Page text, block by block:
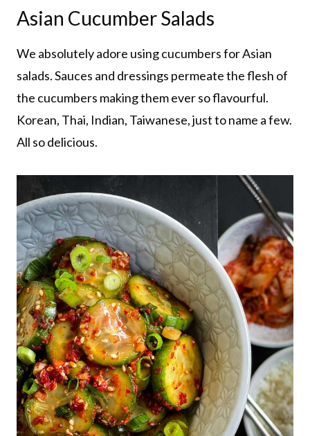
Asian Cucumber Salads
We absolutely adore using cucumbers for Asian
salads. Sauces and dressings permeate the flesh of
the cucumbers making them ever so flavourful.
Korean, Thai, Indian, Taiwanese, just to name a few.
All so delicious.